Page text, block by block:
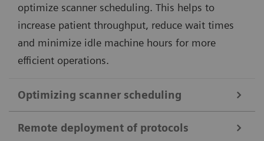
optimize scanner scheduling. This helps to
increase patient throughput, reduce wait times
and minimize idle machine hours for more
efficient operations.
Optimizing scanner scheduling
Remote deployment of protocols